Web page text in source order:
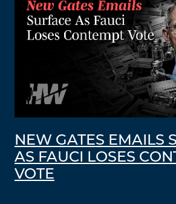
NEW GATES EMAILS
AS FAUCI LOSES
VOTE